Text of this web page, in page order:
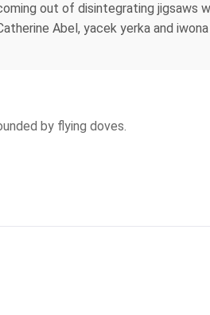
out of disintegrating jigsaws
Abel, yacek yerka and
by flying doves.